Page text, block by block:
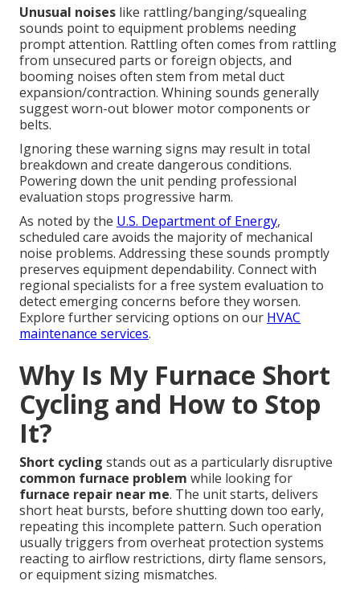
Unusual noises like rattling/banging/squealing
sounds point to equipment problems needing
prompt attention. Rattling often comes from rattling
from unsecured parts or foreign objects, and
booming noises often stem from metal duct
expansion/contraction. Whining sounds generally
suggest worn-out blower motor components or
belts.
Ignoring these warning signs may result in total
breakdown and create dangerous conditions.
Powering down the unit pending professional
evaluation stops progressive harm.
As noted by the U.S. Department of Energy,
scheduled care avoids the majority of mechanical
noise problems. Addressing these sounds promptly
preserves equipment dependability. Connect with
regional specialists for a free system evaluation to
detect emerging concerns before they worsen.
Explore further servicing options on our HVAC
maintenance services.
Why Is My Furnace Short
Cycling and How to Stop
It?
Short cycling stands out as a particularly disruptive
common furnace problem while looking for
furnace repair near me. The unit starts, delivers
short heat bursts, before shutting down too early,
repeating this incomplete pattern. Such operation
usually triggers from overheat protection systems
reacting to airflow restrictions, dirty flame sensors,
or equipment sizing mismatches.